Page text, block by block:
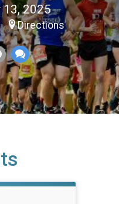
13, 2025
Directions